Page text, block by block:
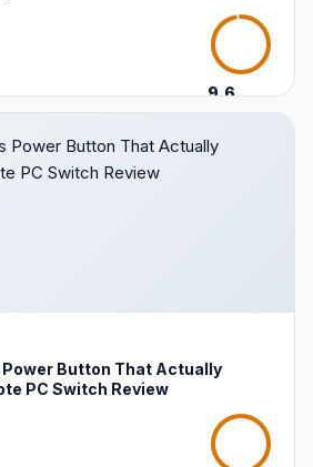
9.6
Button That Actually
PC Switch Review